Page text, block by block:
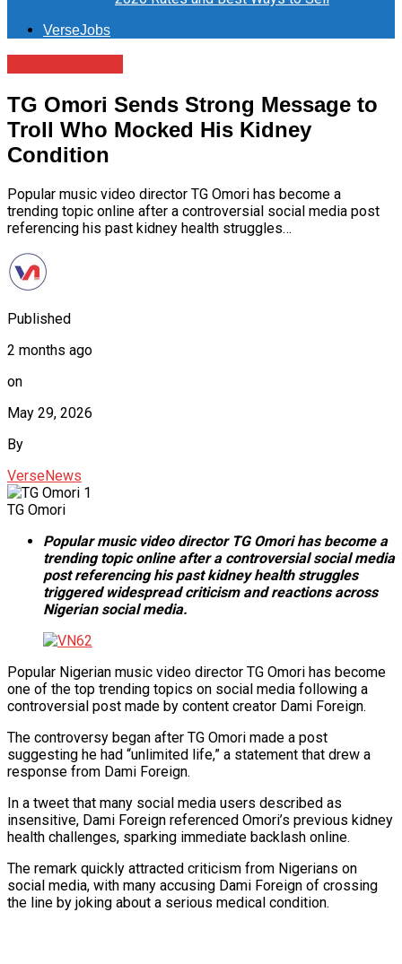
VerseJobs
TG Omori Sends Strong Message to
Troll Who Mocked His Kidney
Condition
Popular music video director TG Omori has become a
trending topic online after a controversial social media post
referencing his past kidney health struggles…
Published
2 months ago
on
May 29, 2026
By
VerseNews
TG Omori
Popular music video director TG Omori has become a
trending topic online after a controversial social media
post referencing his past kidney health struggles
triggered widespread criticism and reactions across
Nigerian social media.
Popular Nigerian music video director TG Omori has become
one of the top trending topics on social media following a
controversial post made by content creator Dami Foreign.
The controversy began after TG Omori made a post
suggesting he had “unlimited life,” a statement that drew a
response from Dami Foreign.
In a tweet that many social media users described as
insensitive, Dami Foreign referenced Omori’s previous kidney
health challenges, sparking immediate backlash online.
The remark quickly attracted criticism from Nigerians on
social media, with many accusing Dami Foreign of crossing
the line by joking about a serious medical condition.